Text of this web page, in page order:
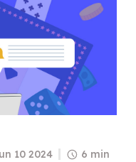
10 2024 6 min